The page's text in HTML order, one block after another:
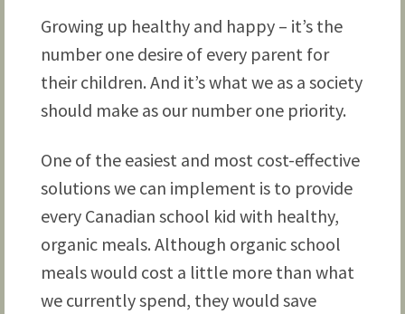
Growing up healthy and happy – it’s the
number one desire of every parent for
their children. And it’s what we as a society
should make as our number one priority.
One of the easiest and most cost-effective
solutions we can implement is to provide
every Canadian school kid with healthy,
organic meals. Although organic school
meals would cost a little more than what
we currently spend, they would save